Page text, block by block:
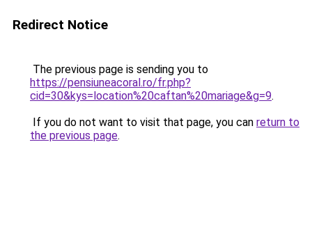
Redirect Notice
The previous page is sending you to
https://pensiuneacoral.ro/fr.php?
cid=30&kys=location%20caftan%20mariage&g=9.
If you do not want to visit that page, you can return to
the previous page.